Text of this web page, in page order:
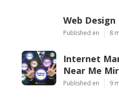
Web
Published en 8
Internet
Near Me
Published en 9